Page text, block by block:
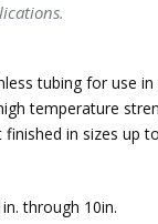
tubing for use
temperature
in sizes up
through 10in.